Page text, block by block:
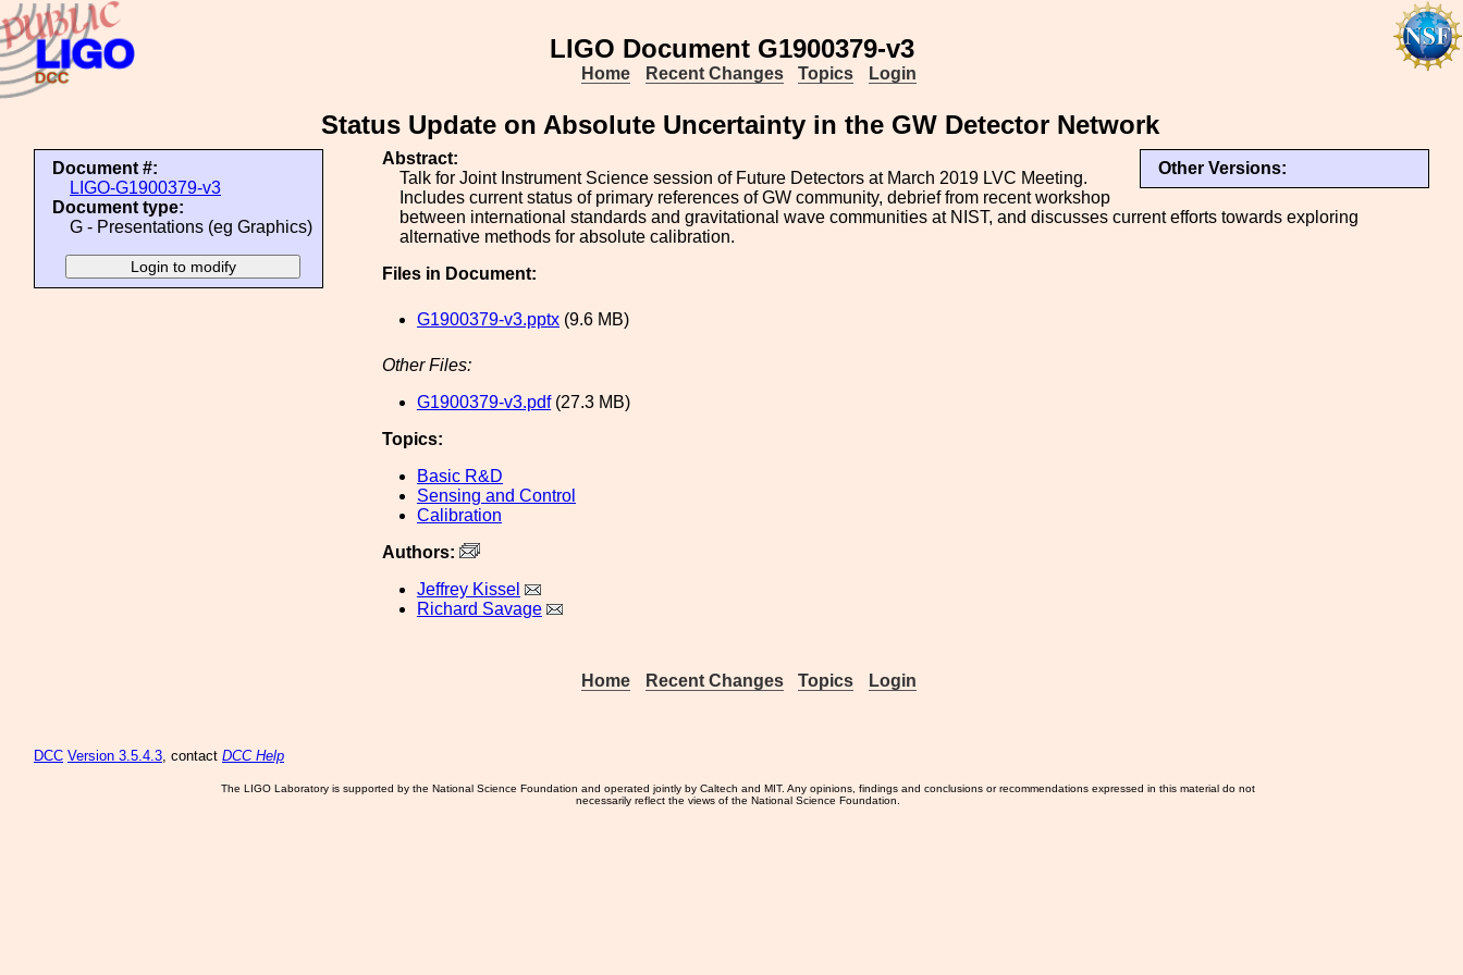
LIGO Document G1900379-v3
Home Recent Changes Topics Login
Status Update on Absolute Uncertainty in the GW Detector Network
Document #:
LIGO-G1900379-v3
Document type:
G - Presentations (eg Graphics)
Other Versions:
Abstract:
Talk for Joint Instrument Science session of Future Detectors at March 2019 LVC Meeting.
Includes current status of primary references of GW community, debrief from recent workshop
between international standards and gravitational wave communities at NIST, and discusses current efforts towards exploring
alternative methods for absolute calibration.
Files in Document:
G1900379-v3.pptx (9.6 MB)
Other Files:
G1900379-v3.pdf(27.3 MB)
Topics:
Basic R&D
Sensing and Control
Calibration
Authors:
Jeffrey Kissel
Richard Savage
Home Recent Changes Topics Login
DCC Version 3.5.4.3, contact DCC Help
The LIGO Laboratory is supported by the National Science Foundation and operated jointly by Caltech and MIT. Any opinions, findings and conclusions or recommendations expressed in this material do not
necessarily reflect the views of the National Science Foundation.